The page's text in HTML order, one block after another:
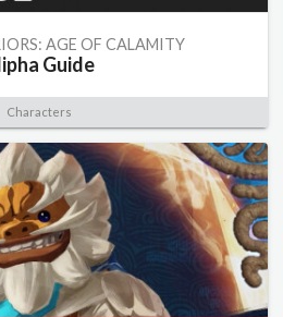
AGE OF CALAMITY
Guide
Characters